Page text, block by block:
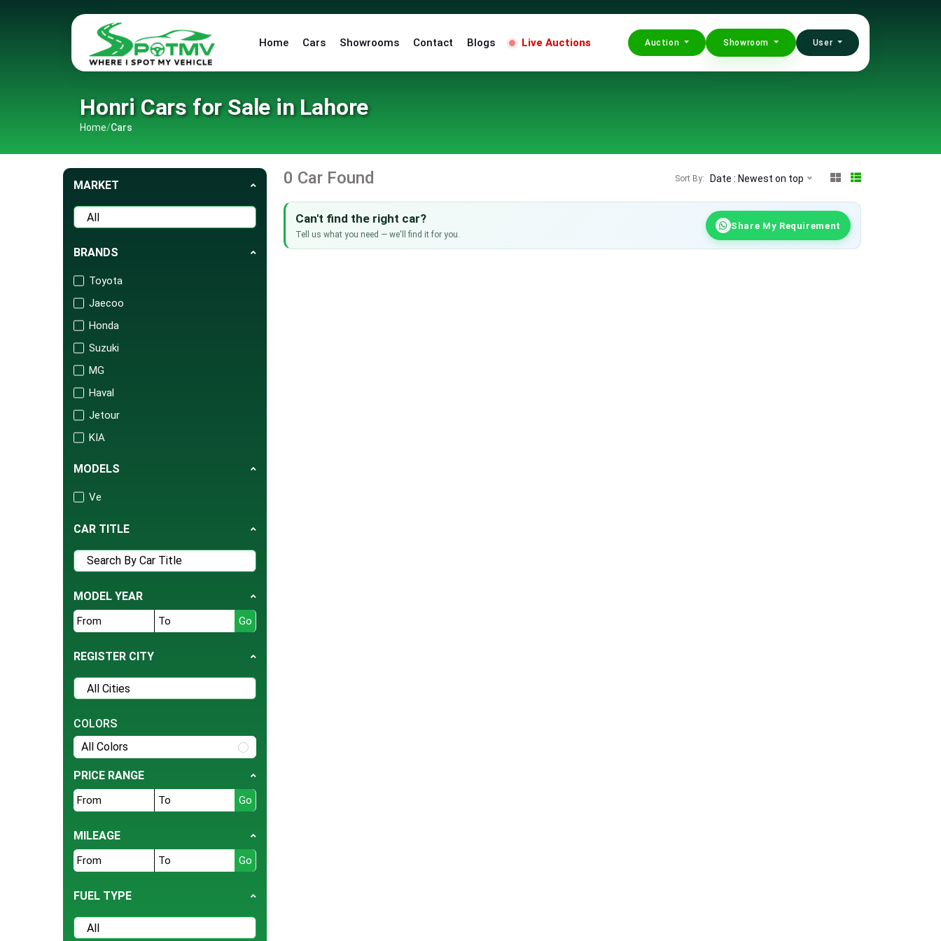
Home Cars Showrooms Contact Blogs Live Auctions Auction Showroom User
Honri Cars for Sale in Lahore
Home/Cars
MARKET
BRANDS
Toyota
Jaecoo
Honda
Suzuki
MG
Haval
Jetour
KIA
Mercedes
Porsche
Isuzu
FAW
BAIC
United
BMW
Daihatsu
Jeep
Ford
Nissan
Land Rover
BYD
Cherry
Deepal
MODELS
Ve
CAR TITLE
MODEL YEAR
REGISTER CITY
COLORS
All Colors
PRICE RANGE
MILEAGE
FUEL TYPE
0 Car Found Sort By: Date : Newest on top
Can't find the right car?
Tell us what you need — we'll find it for you.
Share My Requirement